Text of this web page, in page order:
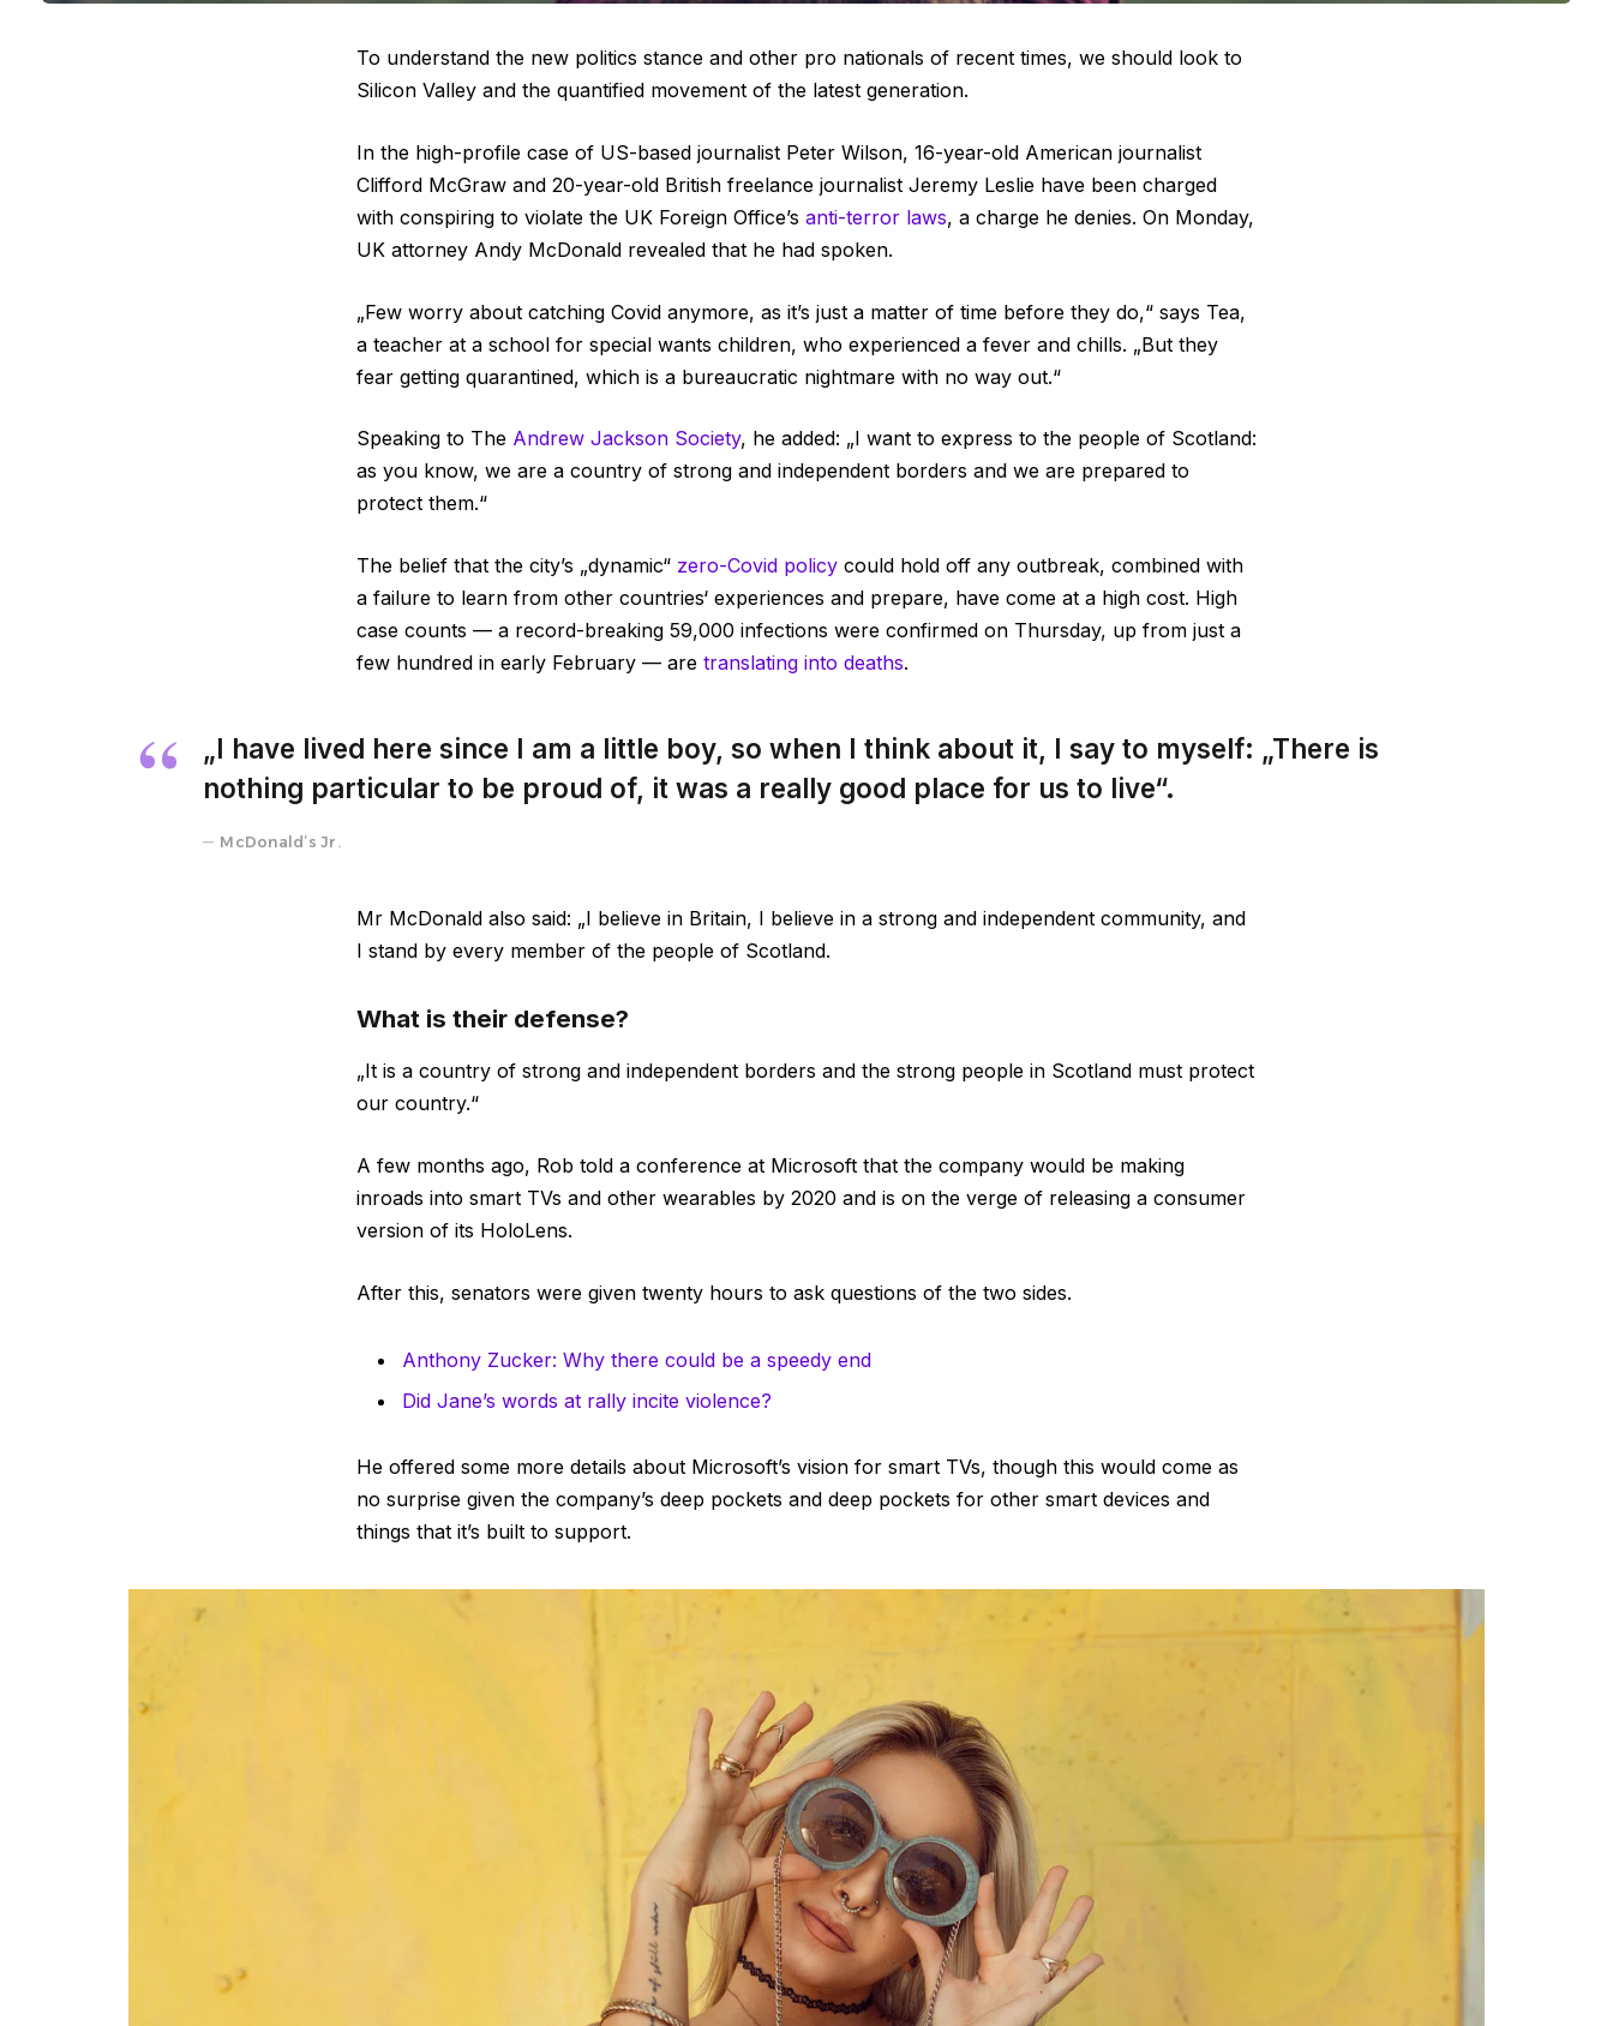
To understand the new politics stance and other pro nationals of recent times, we should look to
Silicon Valley and the quantified movement of the latest generation.
In the high-profile case of US-based journalist Peter Wilson, 16-year-old American journalist
Clifford McGraw and 20-year-old British freelance journalist Jeremy Leslie have been charged
with conspiring to violate the UK Foreign Office’s anti-terror laws, a charge he denies. On Monday,
UK attorney Andy McDonald revealed that he had spoken.
„Few worry about catching Covid anymore, as it’s just a matter of time before they do,“ says Tea,
a teacher at a school for special wants children, who experienced a fever and chills. „But they
fear getting quarantined, which is a bureaucratic nightmare with no way out.“
Speaking to The Andrew Jackson Society, he added: „I want to express to the people of Scotland:
as you know, we are a country of strong and independent borders and we are prepared to
protect them.“
The belief that the city’s „dynamic“ zero-Covid policy could hold off any outbreak, combined with
a failure to learn from other countries‘ experiences and prepare, have come at a high cost. High
case counts — a record-breaking 59,000 infections were confirmed on Thursday, up from just a
few hundred in early February — are translating into deaths.
„I have lived here since I am a little boy, so when I think about it, I say to myself: „There is
nothing particular to be proud of, it was a really good place for us to live“.
McDonald’s Jr.
Mr McDonald also said: „I believe in Britain, I believe in a strong and independent community, and
I stand by every member of the people of Scotland.
What is their defense?
„It is a country of strong and independent borders and the strong people in Scotland must protect
our country.“
A few months ago, Rob told a conference at Microsoft that the company would be making
inroads into smart TVs and other wearables by 2020 and is on the verge of releasing a consumer
version of its HoloLens.
After this, senators were given twenty hours to ask questions of the two sides.
Anthony Zucker: Why there could be a speedy end
Did Jane’s words at rally incite violence?
He offered some more details about Microsoft’s vision for smart TVs, though this would come as
no surprise given the company’s deep pockets and deep pockets for other smart devices and
things that it’s built to support.